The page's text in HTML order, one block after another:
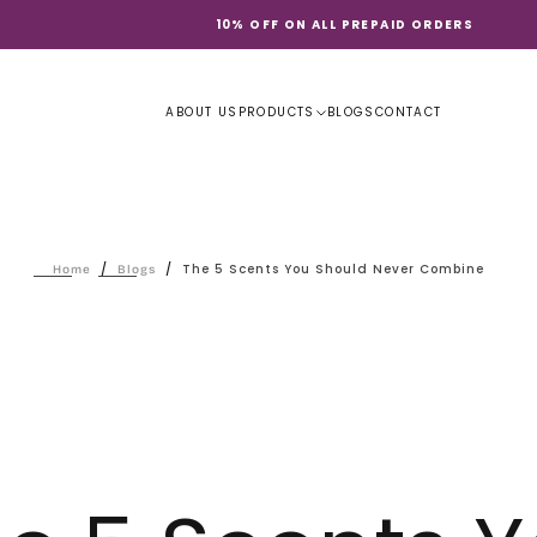
10% OFF ON ALL PREPAID ORDERS
ABOUT US PRODUCTS BLOGS CONTACT
Home / Blogs / The 5 Scents You Should Never Combine